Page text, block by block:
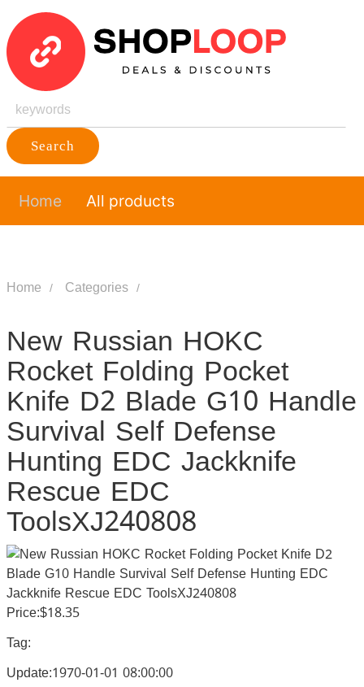
Search
Home All products
Home Categories
New Russian HOKC
Rocket Folding Pocket
Knife D2 Blade G10 Handle
Survival Self Defense
Hunting EDC Jackknife
Rescue EDC
ToolsXJ240808
Price:$18.35
Tag:
Update:1970-01-01 08:00:00